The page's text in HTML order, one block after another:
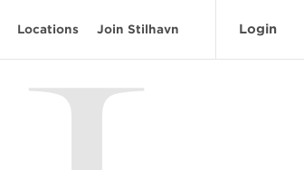
Locations Join Stilhavn Login